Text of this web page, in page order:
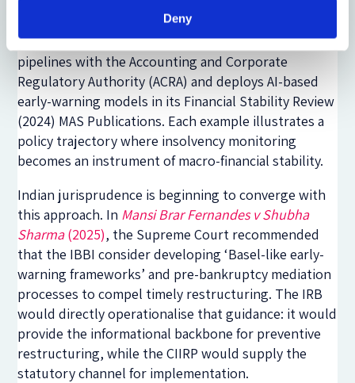
Deny
Reports. The Monetary Authority of Singapore (MAS)
integrates solvency metrics through cross-agency
pipelines with the Accounting and Corporate
Regulatory Authority (ACRA) and deploys AI-based
early-warning models in its Financial Stability Review
(2024) MAS Publications. Each example illustrates a
policy trajectory where insolvency monitoring
becomes an instrument of macro-financial stability.
Indian jurisprudence is beginning to converge with
this approach. In Mansi Brar Fernandes v Shubha
Sharma(2025), the Supreme Court recommended
that the IBBI consider developing ‘Basel-like early-
warning frameworks’ and pre-bankruptcy mediation
processes to compel timely restructuring. The IRB
would directly operationalise that guidance: it would
provide the informational backbone for preventive
restructuring, while the CIIRP would supply the
statutory channel for implementation.